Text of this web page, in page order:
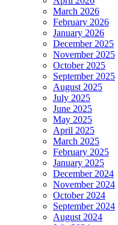
March 2026
February 2026
January 2026
December 2025
November 2025
October 2025
September 2025
August 2025
July 2025
June 2025
May 2025
April 2025
March 2025
February 2025
January 2025
December 2024
November 2024
October 2024
September 2024
August 2024